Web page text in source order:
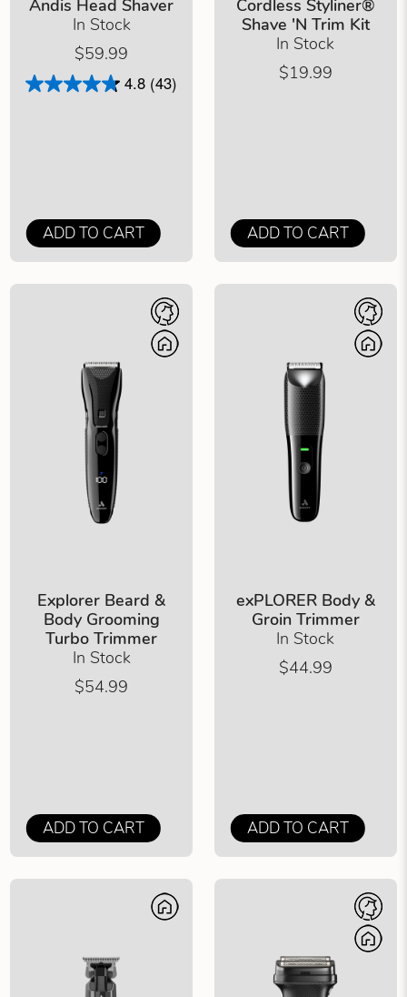
Andis Head Shaver
In Stock
$59.99
4.8 (43)
ADD TO CART
Cordless Styliner®
Shave 'N Trim Kit
In Stock
$19.99
ADD TO CART
Explorer Beard &
Body Grooming
Turbo Trimmer
In Stock
$54.99
ADD TO CART
exPLORER Body &
Groin Trimmer
In Stock
$44.99
ADD TO CART